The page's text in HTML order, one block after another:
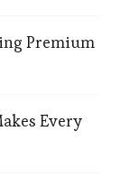
Premium
Every